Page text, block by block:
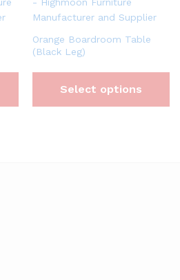
Orange Boardroom Table
(Black Leg)
Select options